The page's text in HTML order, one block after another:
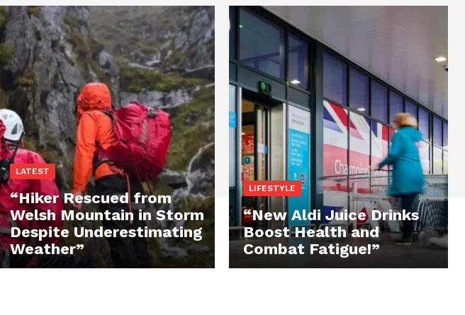
LATEST
“Hiker Rescued from
Welsh Mountain in Storm
Despite Underestimating
Weather”
LIFESTYLE
“New Aldi Juice Drinks
Boost Health and
Combat Fatigue!”